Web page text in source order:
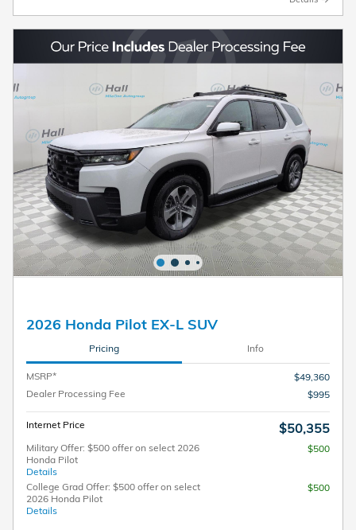
2026 Honda Pilot EX-L SUV
Pricing Info
MSRP*
$49,360
Dealer Processing Fee
$995
Internet Price $50,355
Military Offer: $500 offer on select 2026
Honda Pilot
Details
$500
College Grad Offer: $500 offer on select
2026 Honda Pilot
Details
$500